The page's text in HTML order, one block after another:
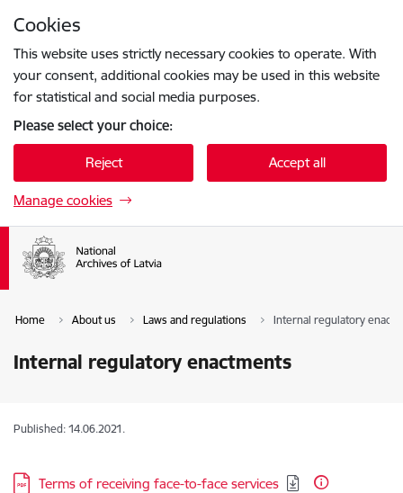
Cookies
This website uses strictly necessary cookies to operate. With
your consent, additional cookies may be used in this website
for statistical and social media purposes.
Please select your choice:
Reject Accept all
Manage cookies
Home About us Laws and regulations Internal regulatory
Internal regulatory enactments
Published: 14.06.2021.
Download:
Terms of receiving face-to-face services